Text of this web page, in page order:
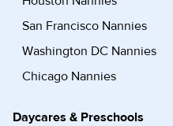
San Francisco Nannies
Washington DC Nannies
Chicago Nannies
Daycares & Preschools